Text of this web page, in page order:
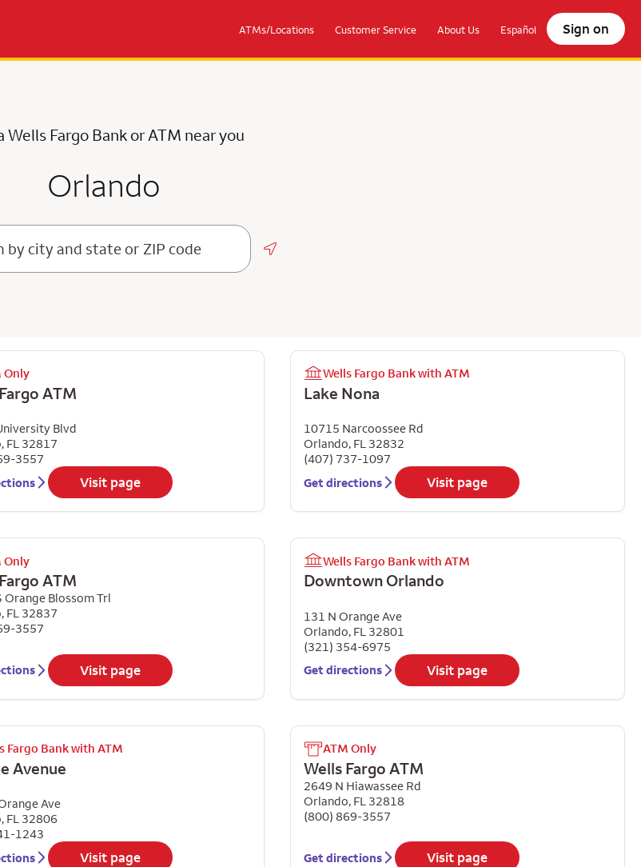
ATMs/Locations Customer Service About Us Español Sign on
Wells Fargo Bank or ATM near you
Orlando
Only
ATM
Blvd
,FL32817
3557
Visit page
Wells Fargo Bank with ATM
Lake Nona
10715 Narcoossee Rd
Orlando, FL 32832
(407) 737-1097
Get directions
Visit page
Only
ATM
Orange Blossom Trl
,FL32837
3557
Visit page
Wells Fargo Bank with ATM
Downtown Orlando
131 N Orange Ave
Orlando, FL 32801
(321) 354-6975
Get directions
Visit page
Fargo Bank with ATM
Avenue
Ave
,FL32806
1243
Visit page
ATM Only
Wells Fargo ATM
2649 N Hiawassee Rd
Orlando, FL 32818
(800) 869-3557
Get directions Visit page